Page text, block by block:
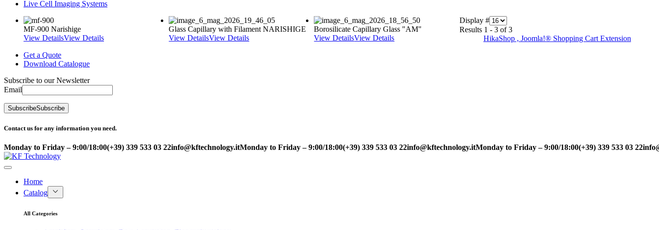
Live Cell Imaging Systems
MF-900 Narishige
View DetailsView Details
Glass Capillary with Filament NARISHIGE
View DetailsView Details
Borosilicate Capillary Glass "AM"
View DetailsView Details
Display #
Results 1 - 3 of 3
HikaShop , Joomla!® Shopping Cart Extension
Get a Quote
Download Catalogue
Subscribe to our Newsletter
Email
SubscribeSubscribe
Contact us for any information you need.
Monday to Friday – 9:00/18:00(+39) 339 533 03 22info@kftechnology.itMonday to Friday – 9:00/18:00(+39) 339 533 03 22info@kftechnology.itMonday to Friday – 9:00/18:00(+39) 339 533 03 22
Home
Catalog
All Categories